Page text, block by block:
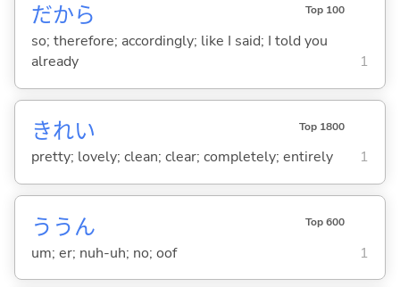
だから Top 100
so; therefore; accordingly; like I said; I told you
already
1
きれい Top 1800
pretty; lovely; clean; clear; completely; entirely 1
ううん Top 600
um; er; nuh-uh; no; oof 1